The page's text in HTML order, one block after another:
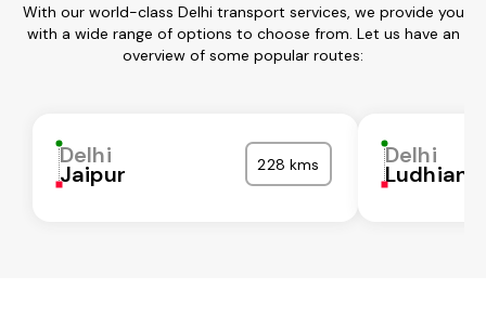
With our world-class Delhi transport services, we provide you
with a wide range of options to choose from. Let us have an
overview of some popular routes:
Delhi
Jaipur 228 kms Delhi
Ludhiana